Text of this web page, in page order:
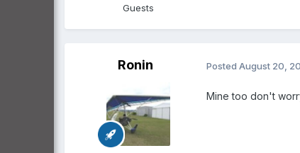
Guests
Ronin Posted August 20,
Mine too don't